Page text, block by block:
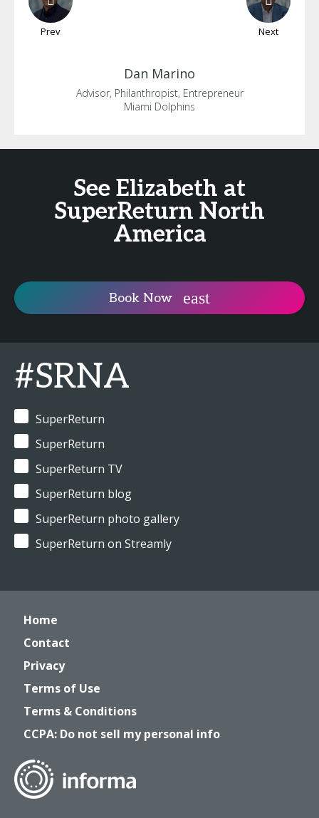
Prev Next
Dan Marino
Advisor, Philanthropist, Entrepreneur
Miami Dolphins
See Elizabeth at
SuperReturn North
America
Book Now
#SRNA
SuperReturn
SuperReturn
SuperReturn TV
SuperReturn blog
SuperReturn photo gallery
SuperReturn on Streamly
Home
Contact
Privacy
Terms of Use
Terms & Conditions
CCPA: Do not sell my personal info